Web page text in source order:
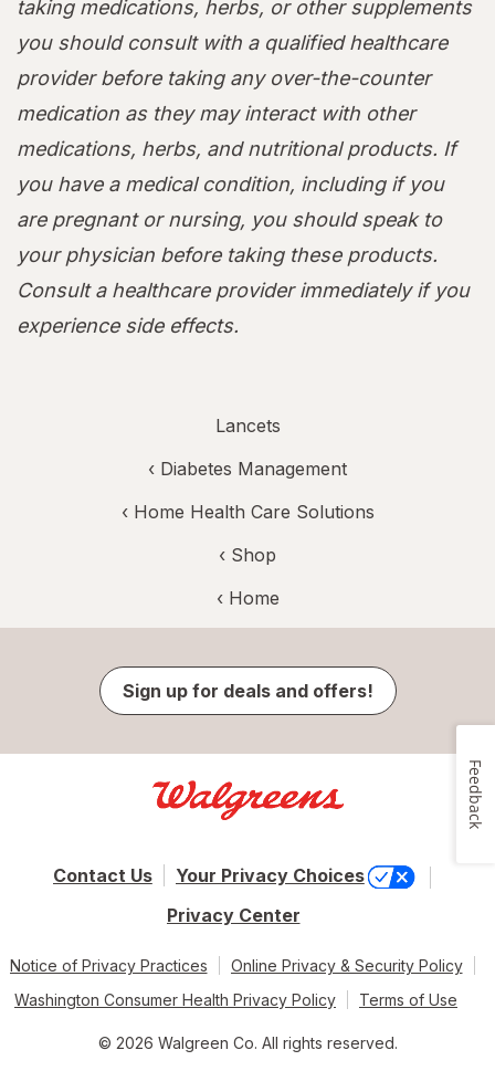
taking medications, herbs, or other supplements
you should consult with a qualified healthcare
provider before taking any over-the-counter
medication as they may interact with other
medications, herbs, and nutritional products. If
you have a medical condition, including if you
are pregnant or nursing, you should speak to
your physician before taking these products.
Consult a healthcare provider immediately if you
experience side effects.
Lancets
‹ Diabetes Management
‹ Home Health Care Solutions
‹ Shop
‹ Home
Sign up for deals and offers!
Contact Us
Your Privacy Choices
Privacy Center
Notice of Privacy Practices
Online Privacy & Security Policy
Washington Consumer Health Privacy Policy
Terms of Use
© 2026 Walgreen Co. All rights reserved.
Feedback